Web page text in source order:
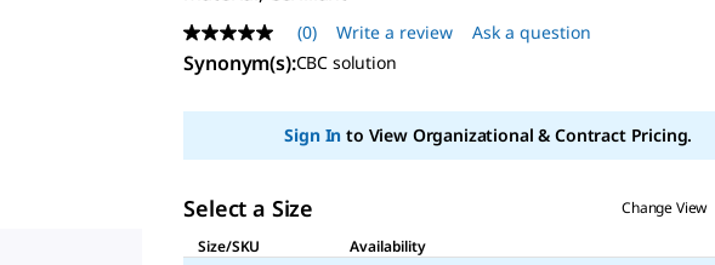
No
rating
value
page
(0) Write a review Ask a question
Synonym(s):CBC solution
Sign In to View Organizational & Contract Pricing.
Select a Size
Change View
Size/SKU
Availability